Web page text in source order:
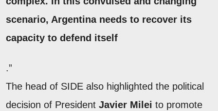
scenario, Argentina needs to recover its
capacity to defend itself
.”
The head of SIDE also highlighted the political
decision of President Javier Milei to promote